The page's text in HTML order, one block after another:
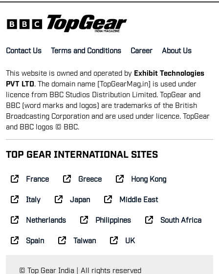
Contact Us Terms and Conditions Career About Us
This website is owned and operated by Exhibit Technologies
PVT LTD . The domain name [TopGearMag.in] is used under
licence from BBC Studios Distribution Limited. TopGear and
BBC (word marks and logos) are trademarks of the British
Broadcasting Corporation and are used under licence. TopGear
and BBC logos © BBC.
TOP GEAR INTERNATIONAL SITES
France Greece Hong Kong
Italy Japan Middle East
Netherlands Philippines South Africa
Spain Taiwan UK
© Top Gear India | All rights reserved